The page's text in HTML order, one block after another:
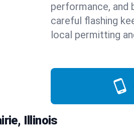
performance, and
careful flashing
local permitting
Illinois